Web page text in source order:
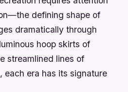
defining shape of
dramatically through
hoop skirts of
streamlined lines of
each era has its signature